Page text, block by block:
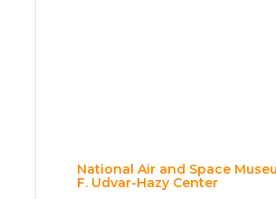
National Air and Space
F. Udvar-Hazy Center